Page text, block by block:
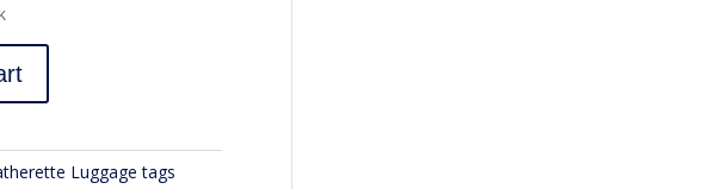
Luggage tags